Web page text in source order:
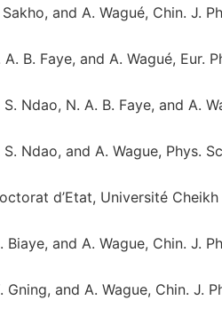
and A. Wagué, Chin. J.
B. Faye, and A. Wagué, Eur.
Ndao, N. A. B. Faye, and A.
Ndao, and A. Wague, Phys.
d’Etat, Université
Biaye, and A. Wague, Chin. J.
Gning, and A. Wague, Chin. J.